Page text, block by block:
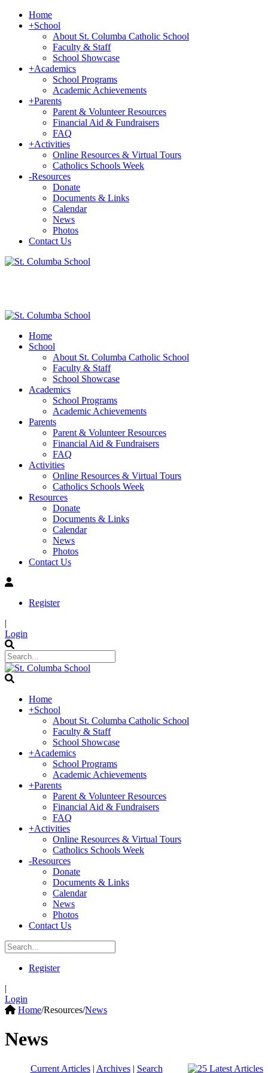
Home
+School
About St. Columba Catholic School
Faculty & Staff
School Showcase
+Academics
School Programs
Academic Achievements
+Parents
Parent & Volunteer Resources
Financial Aid & Fundraisers
FAQ
+Activities
Online Resources & Virtual Tours
Catholics Schools Week
-Resources
Donate
Documents & Links
Calendar
News
Photos
Contact Us
Home
School
About St. Columba Catholic School
Faculty & Staff
School Showcase
Academics
School Programs
Academic Achievements
Parents
Parent & Volunteer Resources
Financial Aid & Fundraisers
FAQ
Activities
Online Resources & Virtual Tours
Catholics Schools Week
Resources
Donate
Documents & Links
Calendar
News
Photos
Contact Us
Register
|
Login
Home
+School
About St. Columba Catholic School
Faculty & Staff
School Showcase
+Academics
School Programs
Academic Achievements
+Parents
Parent & Volunteer Resources
Financial Aid & Fundraisers
FAQ
+Activities
Online Resources & Virtual Tours
Catholics Schools Week
-Resources
Donate
Documents & Links
Calendar
News
Photos
Contact Us
Register
|
Login
Home/Resources/News
News
Current Articles| Archives| Search